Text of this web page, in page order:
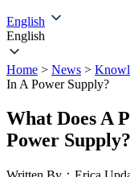
English
English
Home > News >
In A Power Supply?
What Does A
Power Supply?